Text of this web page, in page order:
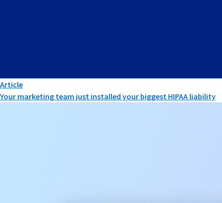
Article
Your marketing team just installed your biggest HIPAA liability